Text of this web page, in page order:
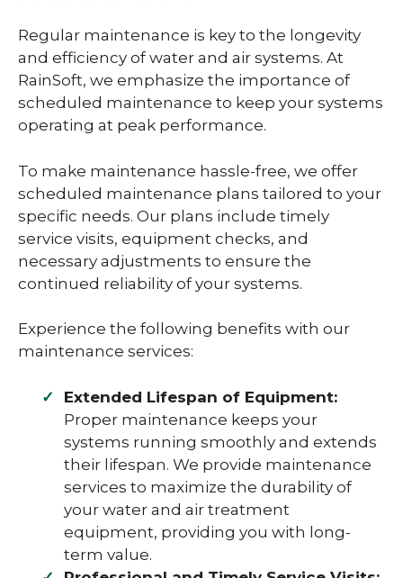
Regular maintenance is key to the longevity
and efficiency of water and air systems. At
RainSoft, we emphasize the importance of
scheduled maintenance to keep your systems
operating at peak performance.
To make maintenance hassle-free, we offer
scheduled maintenance plans tailored to your
specific needs. Our plans include timely
service visits, equipment checks, and
necessary adjustments to ensure the
continued reliability of your systems.
Experience the following benefits with our
maintenance services:
Extended Lifespan of Equipment:
Proper maintenance keeps your
systems running smoothly and extends
their lifespan. We provide maintenance
services to maximize the durability of
your water and air treatment
equipment, providing you with long-
term value.